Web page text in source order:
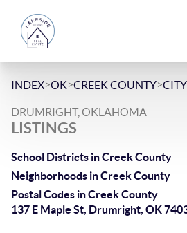
INDEX>OK>CREEK COUNTY>CITY
DRUMRIGHT, OKLAHOMA
LISTINGS
School Districts in Creek County
Neighborhoods in Creek County
Postal Codes in Creek County
137 E Maple St, Drumright, OK